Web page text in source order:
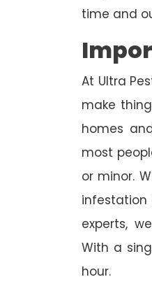
time and
At Ultra
make
homes
most
or minor.
infestation
experts,
With a
hour.